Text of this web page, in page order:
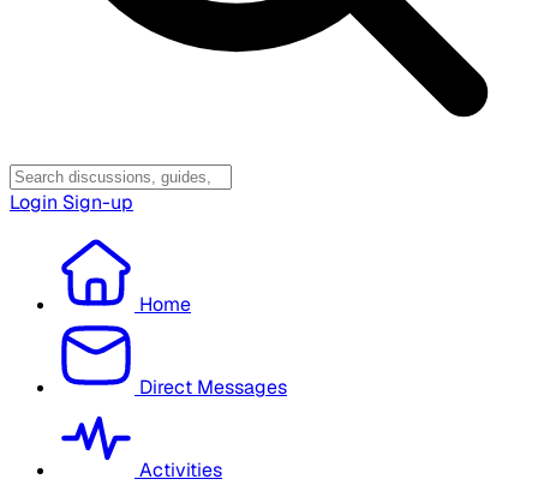
Login Sign-up
Home
Direct Messages
Activities